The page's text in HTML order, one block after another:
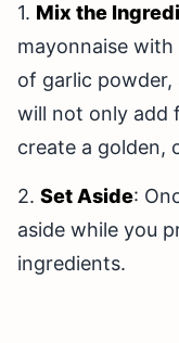
1. Mix the
mayonnaise with
of garlic
will not only add
create a golden,
2. Set Aside:
aside while you
ingredients.